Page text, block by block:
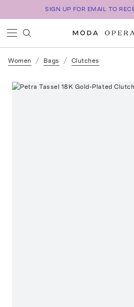
SIGN UP FOR EMAIL TO
Women Bags Clutches